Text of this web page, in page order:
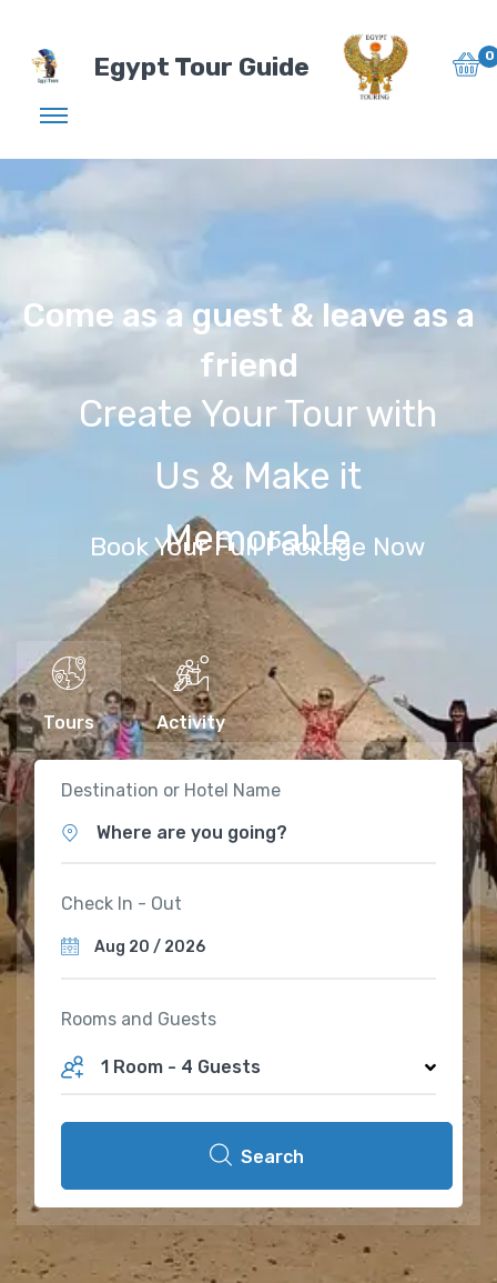
Egypt Tour Guide 0
Come as a guest & leave as a
friend
Create Your Tour with
Us & Make it
Memorable
Book Your Full Package Now
Tours Activity
Destination or Hotel Name
Where are you going?
Check In - Out
Rooms and Guests
1 Room - 4 Guests
Search